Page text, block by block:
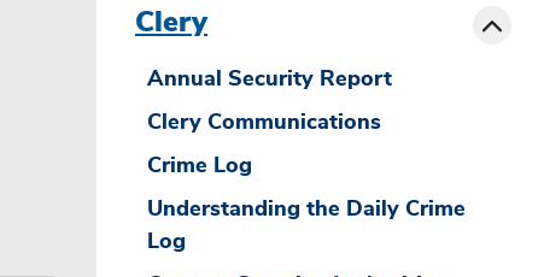
Clery
Annual Security Report
Clery Communications
Crime Log
Understanding the Daily Crime
Log